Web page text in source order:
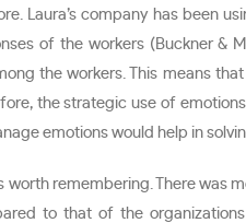
Laura’s company has been
of the workers (Buckner &
the workers. This means
the strategic use of
emotions would help in
remembering. There
to that of the